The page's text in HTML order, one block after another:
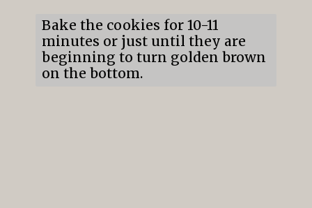
Bake the cookies for 10-11
minutes or just until they are
beginning to turn golden brown
on the bottom.